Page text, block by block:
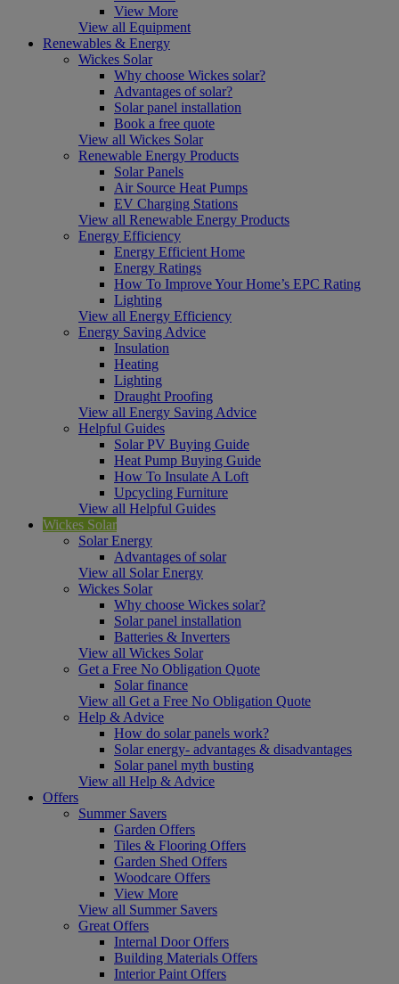
View More
View all Equipment
Renewables & Energy
Wickes Solar
Why choose Wickes solar?
Advantages of solar?
Solar panel installation
Book a free quote
View all Wickes Solar
Renewable Energy Products
Solar Panels
Air Source Heat Pumps
EV Charging Stations
View all Renewable Energy Products
Energy Efficiency
Energy Efficient Home
Energy Ratings
How To Improve Your Home’s EPC Rating
Lighting
View all Energy Efficiency
Energy Saving Advice
Insulation
Heating
Lighting
Draught Proofing
View all Energy Saving Advice
Helpful Guides
Solar PV Buying Guide
Heat Pump Buying Guide
How To Insulate A Loft
Upcycling Furniture
View all Helpful Guides
Wickes Solar
Solar Energy
Advantages of solar
View all Solar Energy
Wickes Solar
Why choose Wickes solar?
Solar panel installation
Batteries & Inverters
View all Wickes Solar
Get a Free No Obligation Quote
Solar finance
View all Get a Free No Obligation Quote
Help & Advice
How do solar panels work?
Solar energy- advantages & disadvantages
Solar panel myth busting
View all Help & Advice
Offers
Summer Savers
Garden Offers
Tiles & Flooring Offers
Garden Shed Offers
Woodcare Offers
View More
View all Summer Savers
Great Offers
Internal Door Offers
Building Materials Offers
Interior Paint Offers